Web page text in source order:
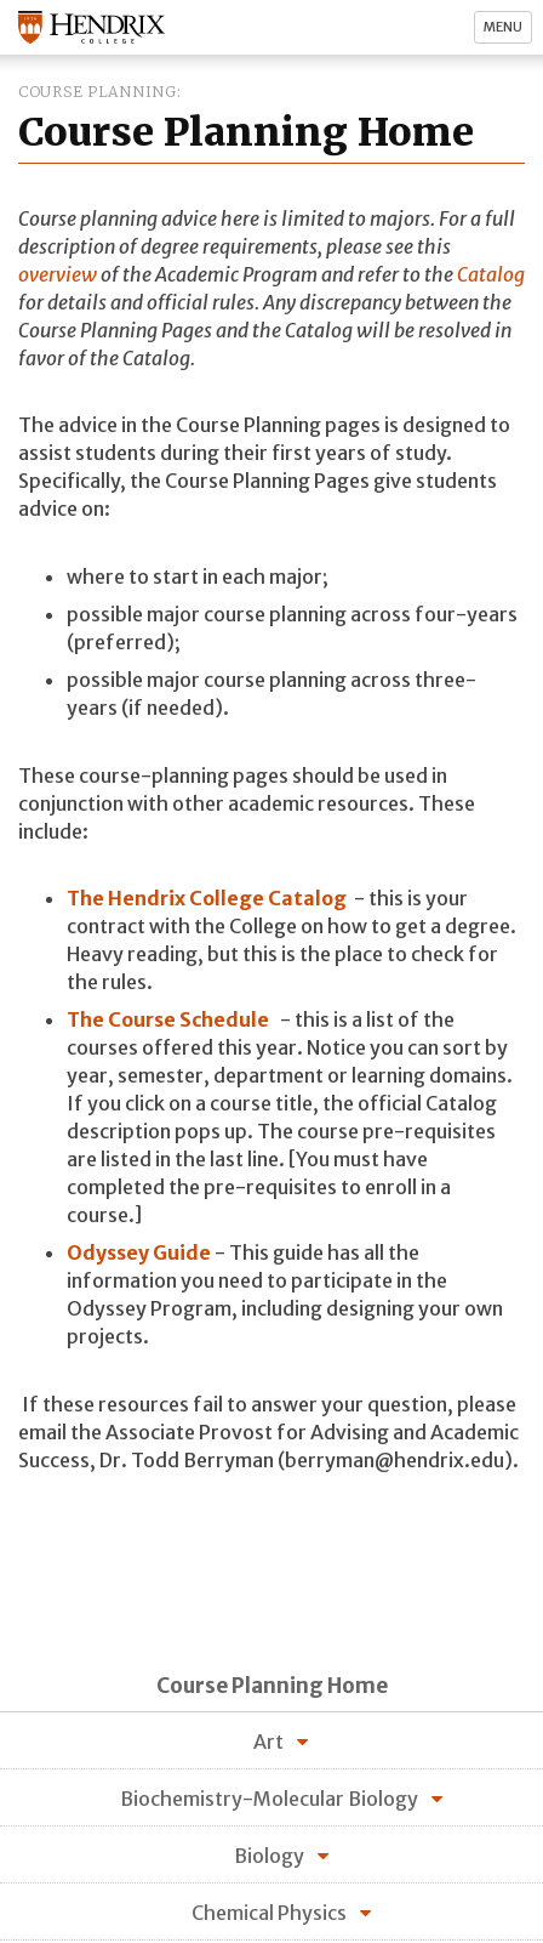
MENU
COURSE PLANNING
Course Planning Home
Course planning advice here is limited to majors. For a full
description of degree requirements, please see this
overviewof the Academic Program and refer to theCatalog
for details and official rules. Any discrepancy between the
Course Planning Pages and the Catalog will be resolved in
favor of the Catalog.
The advice in the Course Planning pages is designed to
assist students during their first years of study.
Specifically, the Course Planning Pages give students
advice on:
where to start in each major;
possible major course planning across four-years
(preferred);
possible major course planning across three-
years (if needed).
These course-planning pages should be used in
conjunction with other academic resources. These
include:
The Hendrix College Catalog - this is your
contract with the College on how to get a degree.
Heavy reading, but this is the place to check for
the rules.
The Course Schedule - this is a list of the
courses offered this year. Notice you can sort by
year, semester, department or learning domains.
If you click on a course title, the official Catalog
description pops up. The course pre-requisites
are listed in the last line. [You must have
completed the pre-requisites to enroll in a
course.]
Odyssey Guide - This guide has all the
information you need to participate in the
Odyssey Program, including designing your own
projects.
If these resources fail to answer your question, please
email the Associate Provost for Advising and Academic
Success, Dr. Todd Berryman (berryman@hendrix.edu).
Course Planning Home
Art
Biochemistry-Molecular Biology
Biology
Chemical Physics